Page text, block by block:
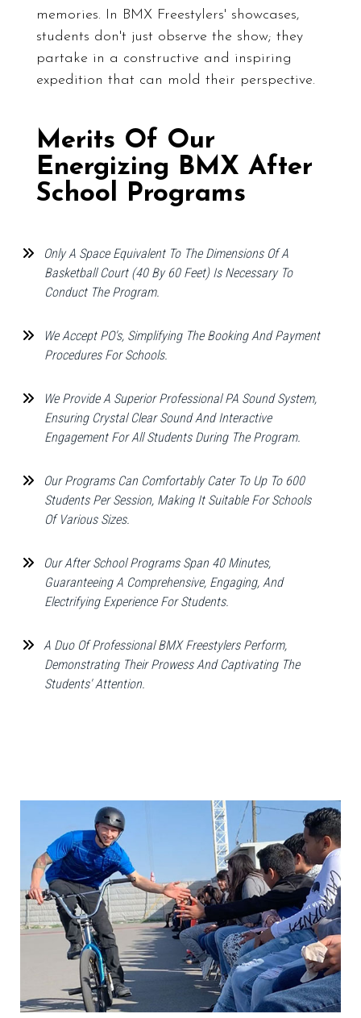
memories. In BMX Freestylers' showcases,
students don't just observe the show; they
partake in a constructive and inspiring
expedition that can mold their perspective.
Merits Of Our
Energizing BMX After
School Programs
Only A Space Equivalent To The Dimensions Of A
Basketball Court (40 By 60 Feet) Is Necessary To
Conduct The Program.
We Accept PO's, Simplifying The Booking And Payment
Procedures For Schools.
We Provide A Superior Professional PA Sound System,
Ensuring Crystal Clear Sound And Interactive
Engagement For All Students During The Program.
Our Programs Can Comfortably Cater To Up To 600
Students Per Session, Making It Suitable For Schools
Of Various Sizes.
Our After School Programs Span 40 Minutes,
Guaranteeing A Comprehensive, Engaging, And
Electrifying Experience For Students.
A Duo Of Professional BMX Freestylers Perform,
Demonstrating Their Prowess And Captivating The
Students' Attention.